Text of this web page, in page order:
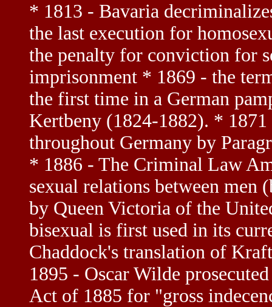
* 1813 - Bavaria
the last execution for
the penalty for conviction for
imprisonment * 1869 - the
the first time in a German
Kertbeny (1824-1882). *
throughout Germany by
* 1886 - The Criminal Law
sexual relations between men
by Queen Victoria of the
bisexual is first used in its
Chaddock's translation of
1895 - Oscar Wilde
Act of 1885 for "gross